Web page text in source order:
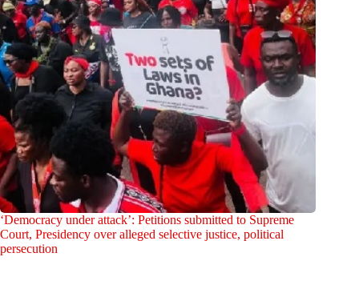
‘Democracy under attack’: Petitions submitted to Supreme
Court, Presidency over alleged selective justice, political
persecution